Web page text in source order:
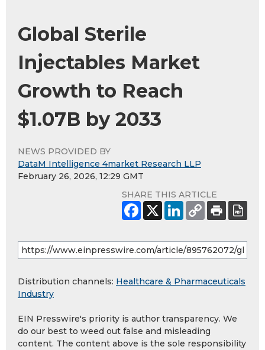
Global Sterile
Injectables Market
Growth to Reach
$1.07B by 2033
NEWS PROVIDED BY
DataM Intelligence 4market Research LLP
February 26, 2026, 12:29 GMT
SHARE THIS ARTICLE
Distribution channels: Healthcare & Pharmaceuticals
Industry
EIN Presswire's priority is author transparency. We
do our best to weed out false and misleading
content. The content above is the sole responsibility